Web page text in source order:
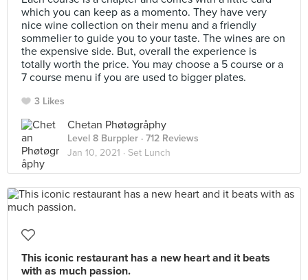
which you can keep as a momento. They have very
nice wine collection on their menu and a friendly
sommelier to guide you to your taste. The wines are on
the expensive side. But, overall the experience is
totally worth the price. You may choose a 5 course or a
7 course menu if you are used to bigger plates.
3 Likes
Chetan Phøtøgråphy
Level 8 Burppler · 712 Reviews
Jan 10, 2021 · Set Lunch
This iconic restaurant has a new heart and it beats
with as much passion.